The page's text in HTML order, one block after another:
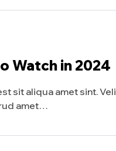
Watch in 2024
sit aliqua amet sint.
amet…